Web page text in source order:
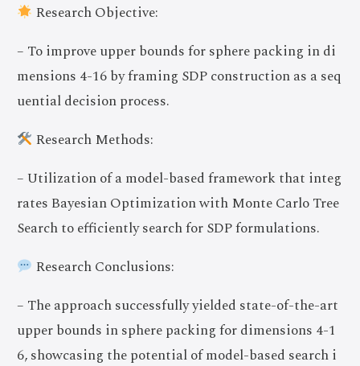
Research Objective:
– To improve upper bounds for sphere packing in di
mensions 4-16 by framing SDP construction as a seq
uential decision process.
Research Methods:
– Utilization of a model-based framework that integ
rates Bayesian Optimization with Monte Carlo Tree
Search to efficiently search for SDP formulations.
Research Conclusions:
– The approach successfully yielded state-of-the-art
upper bounds in sphere packing for dimensions 4-1
6, showcasing the potential of model-based search i